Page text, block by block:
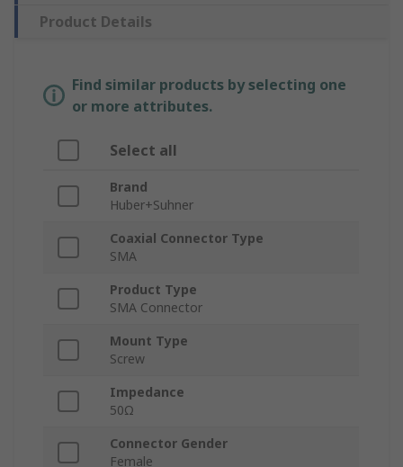
Product Details
Find similar products by selecting one
or more attributes.
Select all
Brand
Huber+Suhner
Coaxial Connector Type
SMA
Product Type
SMA Connector
Mount Type
Screw
Impedance
50Ω
Connector Gender
Female